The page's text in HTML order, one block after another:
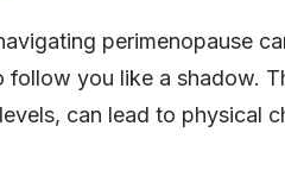
perimenopause
follow you like a shadow.
can lead to physical